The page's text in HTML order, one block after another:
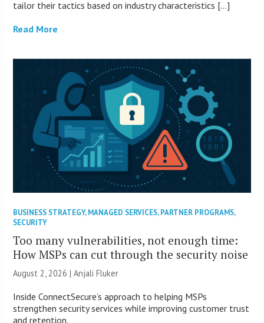
tailor their tactics based on industry characteristics […]
Read More
BUSINESS STRATEGY,MANAGED SERVICES,PARTNER PROGRAMS,
SECURITY
Too many vulnerabilities, not enough time:
How MSPs can cut through the security noise
August 2, 2026 |Anjali Fluker
Inside ConnectSecure’s approach to helping MSPs
strengthen security services while improving customer trust
and retention.